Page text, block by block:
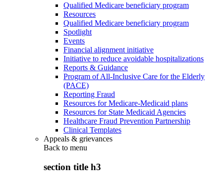
Qualified Medicare beneficiary program
Resources
Qualified Medicare beneficiary program
Spotlight
Events
Financial alignment initiative
Initiative to reduce avoidable hospitalizations
Reports & Guidance
Program of All-Inclusive Care for the Elderly
(PACE)
Reporting Fraud
Resources for Medicare-Medicaid plans
Resources for State Medicaid Agencies
Healthcare Fraud Prevention Partnership
Clinical Templates
Appeals & grievances
Back to menu
section title h3